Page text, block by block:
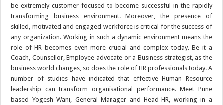
be extremely customer-focused to become successful in the rapidly
transforming business environment. Moreover, the presence of
skilled, motivated and engaged workforce is critical for the success of
any organization. Working in such a dynamic environment means the
role of HR becomes even more crucial and complex today. Be it a
Coach, Counsellor, Employee advocate or a Business strategist, as the
business world changes, so does the role of HR professionals today. A
number of studies have indicated that effective Human Resource
leadership can transform organisational performance. Meet Pune
based Yogesh Wani, General Manager and Head-HR, working in a